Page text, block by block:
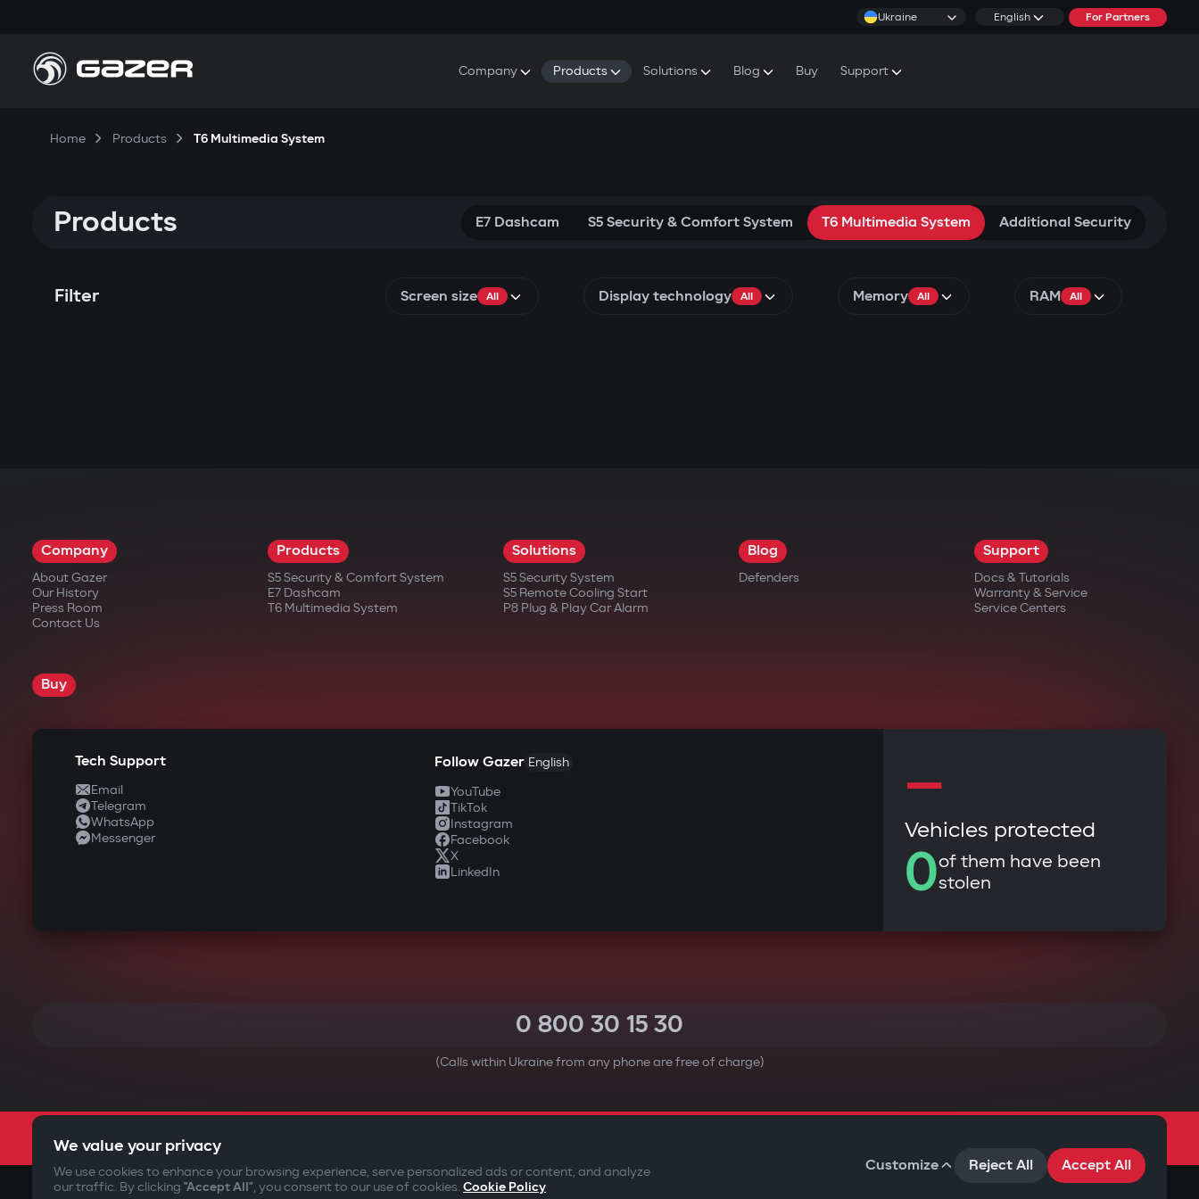
Ukraine English For Partners
Company Products Solutions Blog Buy Support
Home Products T6 Multimedia System
Products E7 Dashcam S5 Security & Comfort System T6 Multimedia System Additional Security
Filter Screen size All Display technology All Memory All RAM All
Company
About Gazer
Our History
Press Room
Contact Us
Products
S5 Security & Comfort System
E7 Dashcam
T6 Multimedia System
Solutions
S5 Security System
S5 Remote Cooling Start
P8 Plug & Play Car Alarm
Blog
Defenders
Support
Docs & Tutorials
Warranty & Service
Service Centers
Buy
Tech Support
Email
Telegram
WhatsApp
Messenger
Follow Gazer English
YouTube
TikTok
Instagram
Facebook
X
LinkedIn
—
Vehicles protected
0of them have been
stolen
0 800 30 15 30
(Calls within Ukraine from any phone are free of charge)
©2009-2026Gazer Limited (UK) All rights reserved
We value your privacy
We use cookies to enhance your browsing experience, serve personalized ads or content, and analyze
our traffic. By clicking "Accept All", you consent to our use of cookies. Cookie Policy
Customize Reject All Accept All